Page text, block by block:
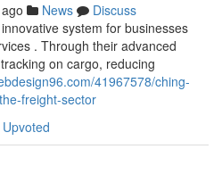
News
Discuss
system for businesses
. Through their advanced
on cargo, reducing
41967578/ching-
freight-sector